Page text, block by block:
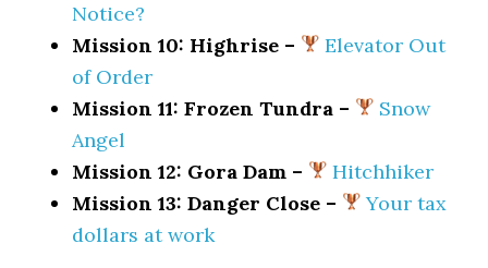
Notice?
Mission 10: Highrise –
Elevator Out
of Order
Mission 11: Frozen Tundra –
Snow
Angel
Mission 12: Gora Dam –
Hitchhiker
Mission 13: Danger Close –
Your tax
dollars at work